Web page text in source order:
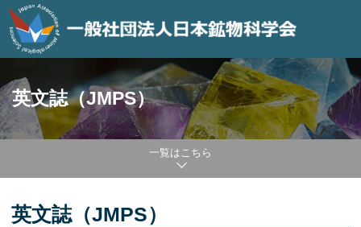
英文誌（JMPS）
一覧はこちら
英文誌（JMPS）